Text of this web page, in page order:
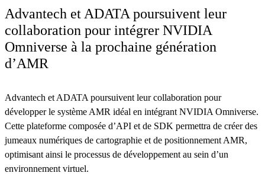
Advantech et ADATA poursuivent leur
collaboration pour intégrer NVIDIA
Omniverse à la prochaine génération
d’AMR
Advantech et ADATA poursuivent leur collaboration pour
développer le système AMR idéal en intégrant NVIDIA Omniverse.
Cette plateforme composée d’API et de SDK permettra de créer des
jumeaux numériques de cartographie et de positionnement AMR,
optimisant ainsi le processus de développement au sein d’un
environnement virtuel.